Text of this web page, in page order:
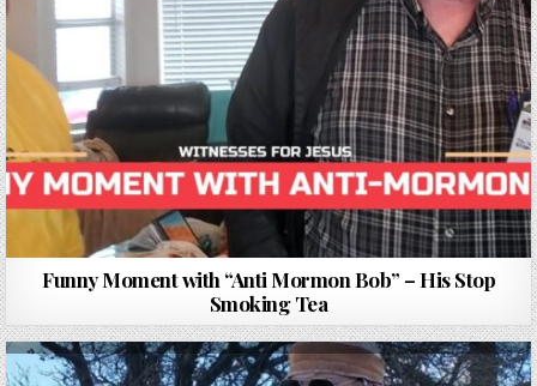
Funny Moment with “Anti Mormon Bob” – His Stop
Smoking Tea